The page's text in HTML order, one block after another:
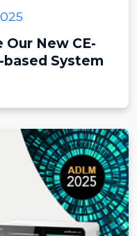
Our New CE-
based System